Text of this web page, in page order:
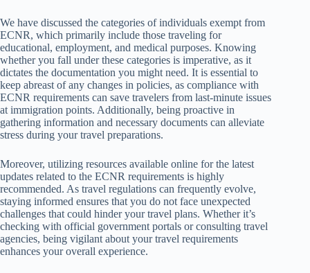
We have discussed the categories of individuals exempt from
ECNR, which primarily include those traveling for
educational, employment, and medical purposes. Knowing
whether you fall under these categories is imperative, as it
dictates the documentation you might need. It is essential to
keep abreast of any changes in policies, as compliance with
ECNR requirements can save travelers from last-minute issues
at immigration points. Additionally, being proactive in
gathering information and necessary documents can alleviate
stress during your travel preparations.
Moreover, utilizing resources available online for the latest
updates related to the ECNR requirements is highly
recommended. As travel regulations can frequently evolve,
staying informed ensures that you do not face unexpected
challenges that could hinder your travel plans. Whether it’s
checking with official government portals or consulting travel
agencies, being vigilant about your travel requirements
enhances your overall experience.